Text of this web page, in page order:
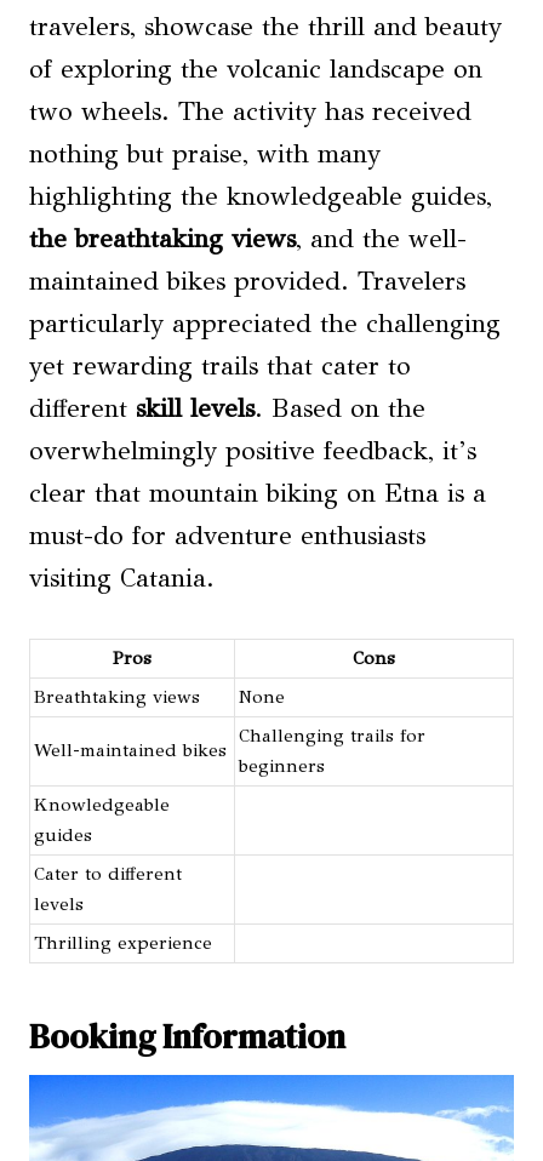
travelers, showcase the thrill and beauty
of exploring the volcanic landscape on
two wheels. The activity has received
nothing but praise, with many
highlighting the knowledgeable guides,
the breathtaking views, and the well-
maintained bikes provided. Travelers
particularly appreciated the challenging
yet rewarding trails that cater to
different skill levels. Based on the
overwhelmingly positive feedback, it’s
clear that mountain biking on Etna is a
must-do for adventure enthusiasts
visiting Catania.
Pros
Cons
Breathtaking views
None
Well-maintained bikes
Challenging trails for
beginners
Knowledgeable
guides
Cater to different
levels
Thrilling experience
Booking Information